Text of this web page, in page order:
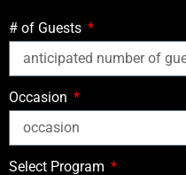
# of Guests
Occasion
Select Program